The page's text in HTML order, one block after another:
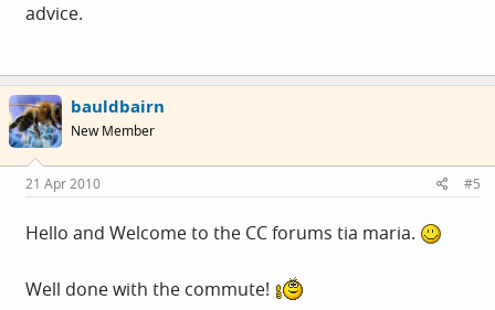
advice.
bauldbairn
New Member
21 Apr 2010 #5
Hello and Welcome to the CC forums tia maria.
Well done with the commute!